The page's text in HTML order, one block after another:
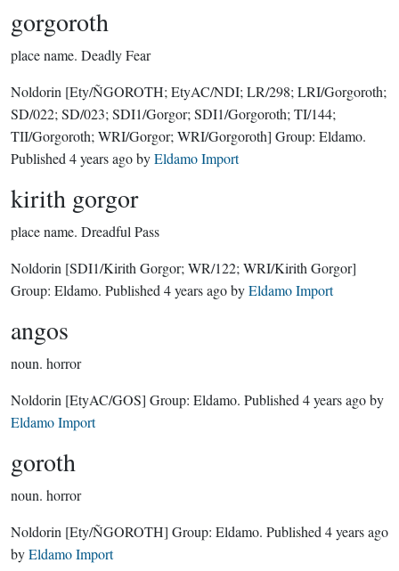
gorgoroth
place name. Deadly Fear
Noldorin [Ety/ÑGOROTH; EtyAC/NDI; LR/298; LRI/Gorgoroth;
SD/022; SD/023; SDI1/Gorgor; SDI1/Gorgoroth; TI/144;
TII/Gorgoroth; WRI/Gorgor; WRI/Gorgoroth] Group: Eldamo.
Published 4 years agobyEldamo Import
kirith gorgor
place name. Dreadful Pass
Noldorin [SDI1/Kirith Gorgor; WR/122; WRI/Kirith Gorgor]
Group: Eldamo. Published 4 years agobyEldamo Import
angos
noun. horror
Noldorin [EtyAC/GOS] Group: Eldamo. Published 4 years agoby
Eldamo Import
goroth
noun. horror
Noldorin [Ety/ÑGOROTH] Group: Eldamo. Published 4 years ago
byEldamo Import